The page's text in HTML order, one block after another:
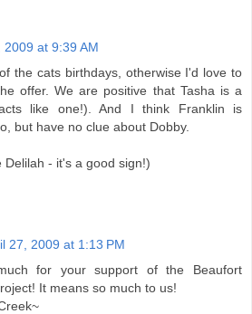
2009 at 9:39 AM
the cats birthdays, otherwise I'd love to
offer. We are positive that Tasha is a
like one!). And I think Franklin is
but have no clue about Dobby.
Delilah - it's a good sign!)
27, 2009 at 1:13 PM
for your support of the Beaufort
It means so much to us!